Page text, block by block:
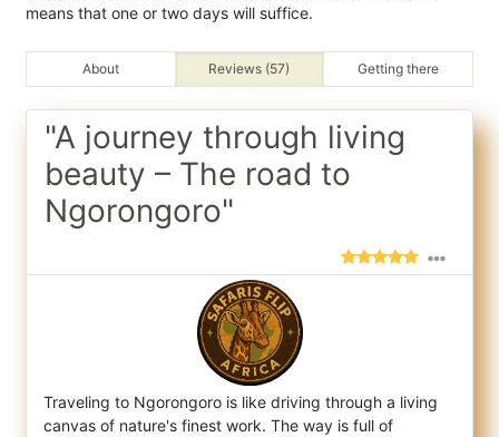
means that one or two days will suffice.
About Reviews (57) Getting there
"A journey through living
beauty – The road to
Ngorongoro"
Traveling to Ngorongoro is like driving through a living
canvas of nature's finest work. The way is full of